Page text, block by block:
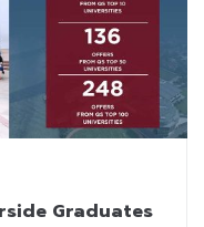
Graduates